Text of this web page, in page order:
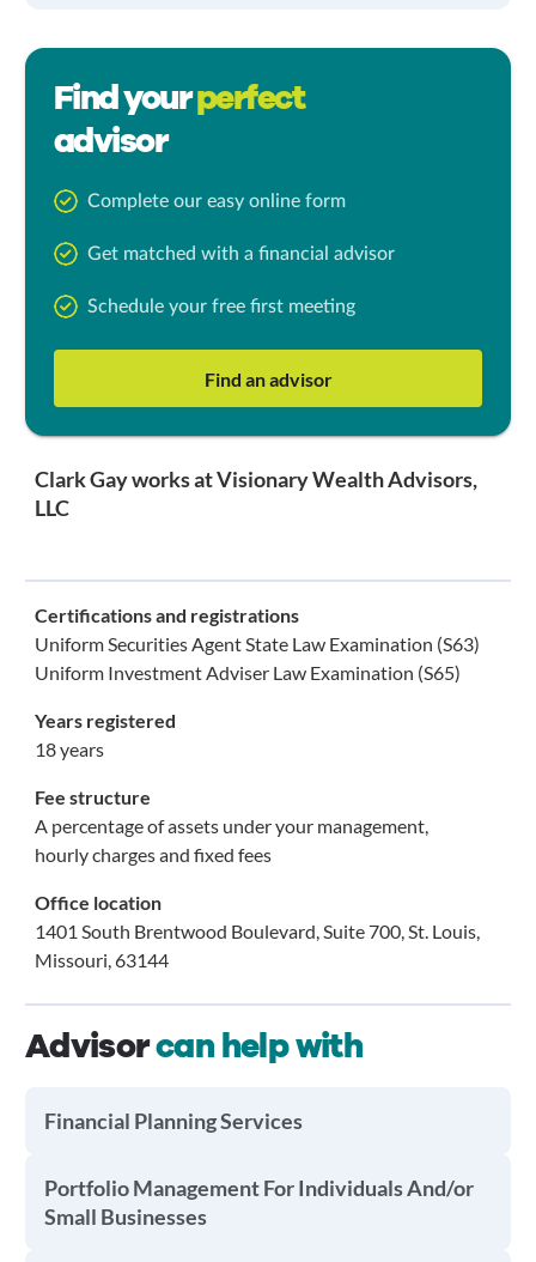
Find yourperfect
advisor
Complete our easy online form
Get matched with a financial advisor
Schedule your free first meeting
Find an advisor
Clark Gay works at Visionary Wealth Advisors,
LLC
Certifications and registrations
Uniform Securities Agent State Law Examination (S63)
Uniform Investment Adviser Law Examination (S65)
Years registered
18 years
Fee structure
A percentage of assets under your management,
hourly charges and fixed fees
Office location
1401 South Brentwood Boulevard, Suite 700, St. Louis,
Missouri, 63144
Advisorcan help with
Financial Planning Services
Portfolio Management For Individuals And/or
Small Businesses